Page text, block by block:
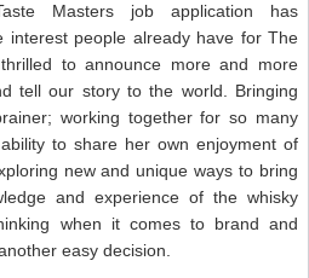
Masters job application has
interest people already have for The
to announce more and more
tell our story to the world. Bringing
working together for so many
to share her own enjoyment of
new and unique ways to bring
and experience of the whisky
when it comes to brand and
easy decision.